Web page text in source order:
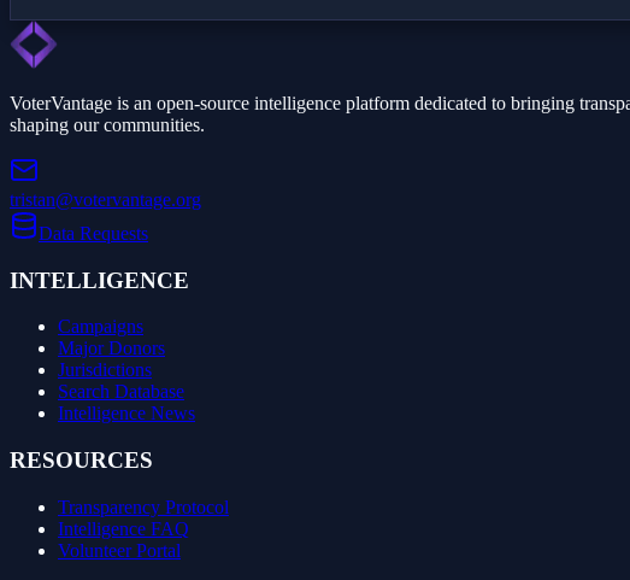
VoterVantage is an open-source intelligence platform dedicated to bringing
shaping our communities.
tristan@votervantage.org
Data Requests
INTELLIGENCE
Campaigns
Major Donors
Jurisdictions
Search Database
Intelligence News
RESOURCES
Transparency Protocol
Intelligence FAQ
Volunteer Portal